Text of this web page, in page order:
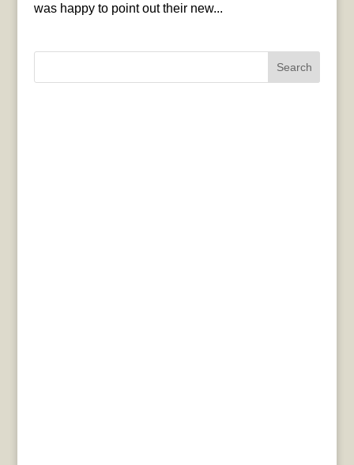
was happy to point out their new...
Search